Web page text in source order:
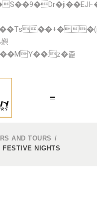
졾
AND TOURS /
FESTIVE NIGHTS